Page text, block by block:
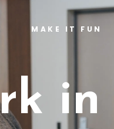
MAKE IT FUN